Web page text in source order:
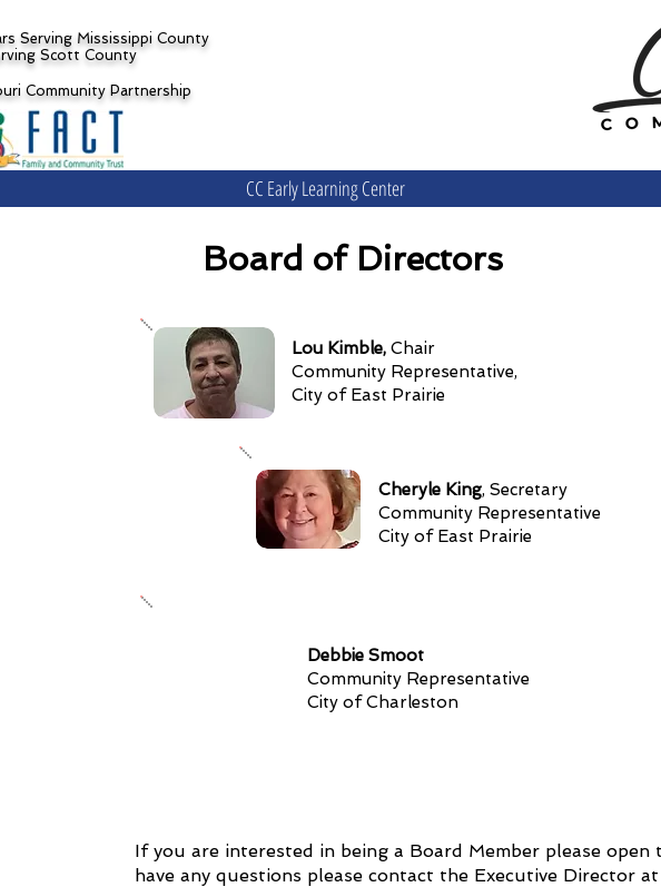
Serving Mississippi County
Scott County
Community Partnership
CC Early Learning Center
Board of Directors
Lou Kimble, Chair
Community Representative,
City of East Prairie
Cheryle King, Secretary
Community Representative
City of East Prairie
Debbie Smoot
Community Representative
City of Charleston
If you are interested in being a Board Member please
have any questions please contact the Executive Director